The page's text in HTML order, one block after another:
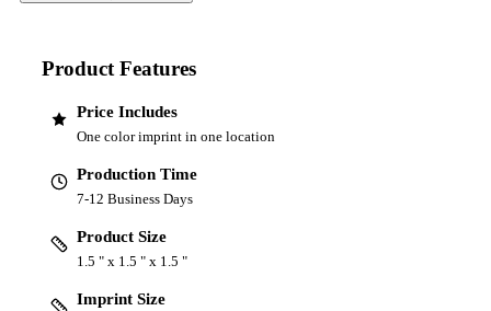
Product Features
Price Includes
One color imprint in one location
Production Time
7-12 Business Days
Product Size
1.5 " x 1.5 " x 1.5 "
Imprint Size